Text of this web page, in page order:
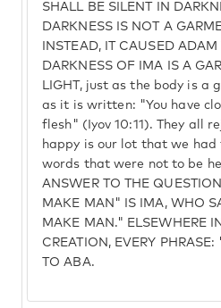
SHALL BE SILENT IN
DARKNESS IS NOT A
INSTEAD, IT CAUSED
DARKNESS OF IMA IS A
LIGHT, just as the body is a
as it is written: "You have
flesh" (Iyov 10:11). They all
happy is our lot that we
words that were not to be
ANSWER TO THE
MAKE MAN" IS IMA, WHO
MAKE MAN." ELSEWHERE
CREATION, EVERY
TO ABA.